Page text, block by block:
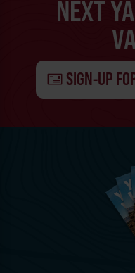
NEXT
SIGN-UP